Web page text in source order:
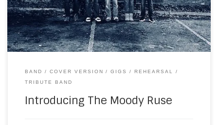
Blues tribute band. I had a listen […]
BAND COVER VERSION GIGS
REHEARSAL
TRIBUTE BAND
Introducing The Moody Ruse